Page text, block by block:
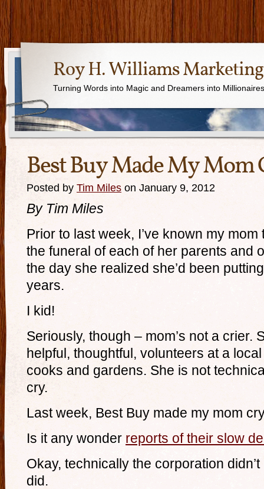
Roy H. Williams Marketing
Turning Words into Magic and Dreamers into Millionaires
Best Buy Made My Mom
Posted by Tim Miles on January 9, 2012
By Tim Miles
Prior to last week, I’ve known my
the funeral of each of her parents and
the day she realized she’d been
years.
I kid!
Seriously, though – mom’s not a crier.
helpful, thoughtful, volunteers at a
cooks and gardens. She is not
cry.
Last week, Best Buy made my mom
Is it any wonder reports of their slow
Okay, technically the corporation
did.